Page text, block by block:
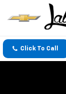
Click To Call